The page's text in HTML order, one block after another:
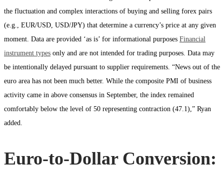
the fluctuation and complex interactions of buying and selling forex pairs
(e.g., EUR/USD, USD/JPY) that determine a currency’s price at any given
moment. Data are provided ‘as is’ for informational purposes Financial
instrument types only and are not intended for trading purposes. Data may
be intentionally delayed pursuant to supplier requirements. “News out of the
euro area has not been much better. While the composite PMI of business
activity came in above consensus in September, the index remained
comfortably below the level of 50 representing contraction (47.1),” Ryan
added.
Euro-to-Dollar Conversion: